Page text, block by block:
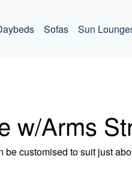
Sofas Sun
w/Arms
be customised to suit just